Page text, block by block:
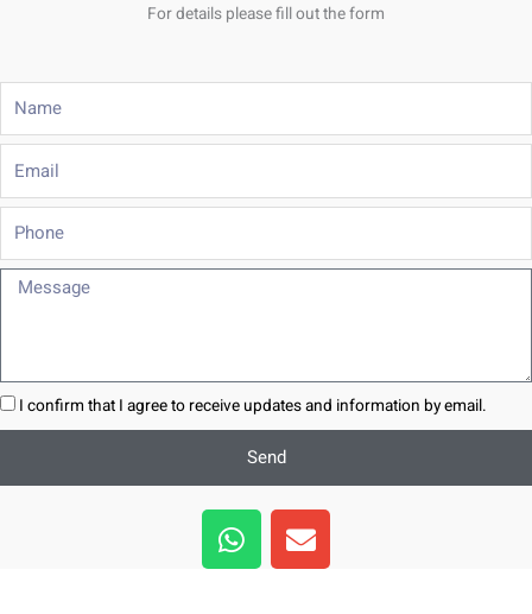
For details please fill out the form
Phone
Message
I confirm that I agree to receive updates and information by email.
Send
W
h
a
E
n
v